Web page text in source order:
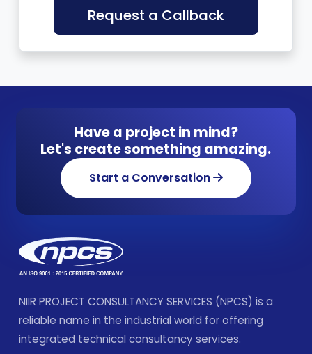
Request a Callback
Have a project in mind?
Let's create something amazing.
Start a Conversation
NIIR PROJECT CONSULTANCY SERVICES (NPCS) is a
reliable name in the industrial world for offering
integrated technical consultancy services.